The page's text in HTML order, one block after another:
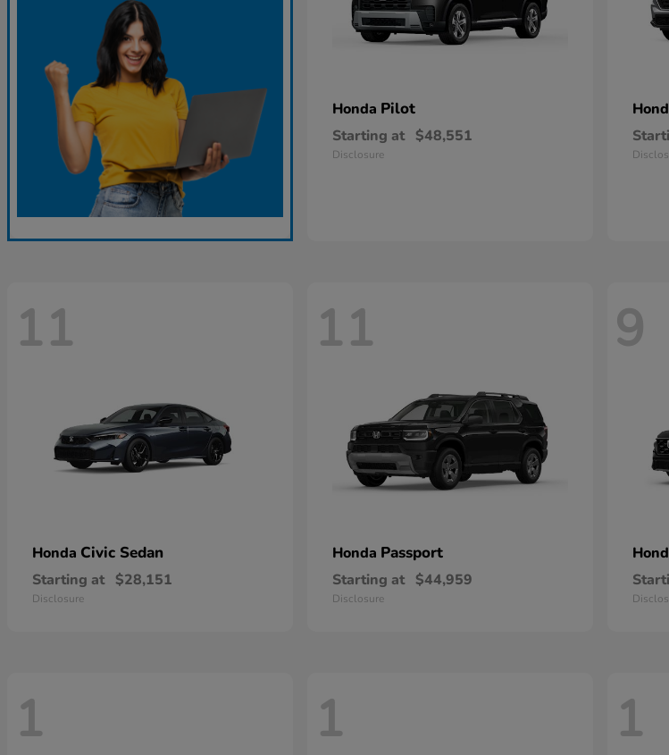
Honda Pilot
Starting at $48,551
Disclosure
11
Honda Civic Sedan
Starting at $28,151
Disclosure
11
Honda Passport
Starting at $44,959
Disclosure
9
1 1 1